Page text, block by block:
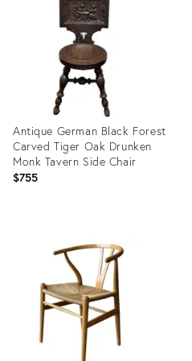
35987806
Antique German Black Forest
Carved Tiger Oak Drunken
Monk Tavern Side Chair
$755
35838781